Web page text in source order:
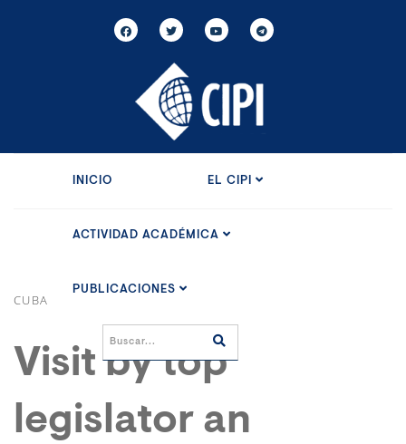
INICIO EL CIPI
ACTIVIDAD ACADÉMICA
PUBLICACIONES
CUBA
Visit by top
legislator an